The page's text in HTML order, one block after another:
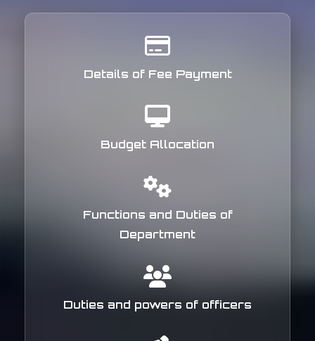
Details of Fee Payment
Budget Allocation
Functions and Duties of
Department
Duties and powers of officers